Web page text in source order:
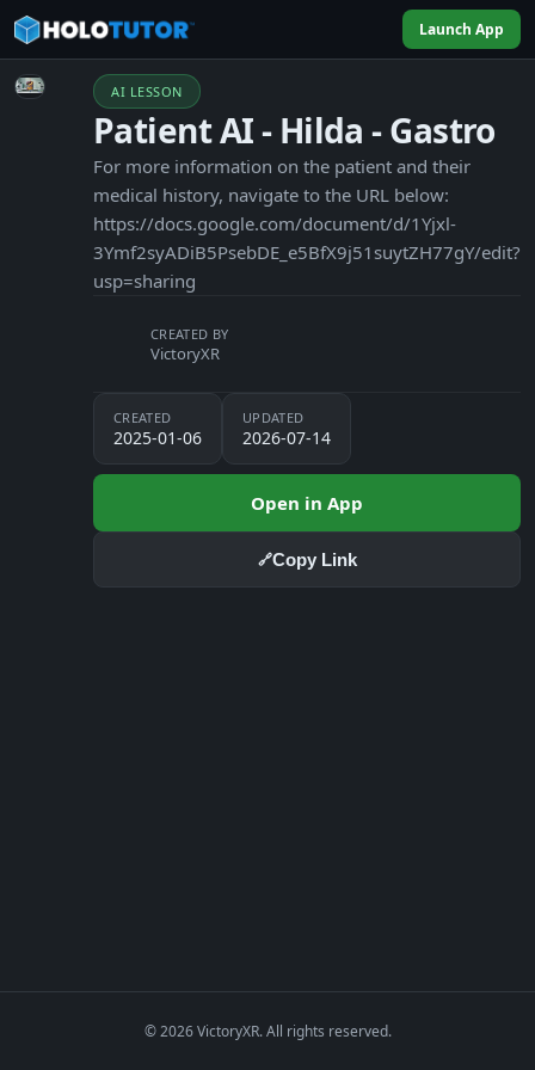
Launch App
AI LESSON
Patient AI - Hilda - Gastro
For more information on the patient and their
medical history, navigate to the URL below:
https://docs.google.com/document/d/1Yjxl-
3Ymf2syADiB5PsebDE_e5BfX9j51suytZH77gY/edit?
usp=sharing
CREATED BY
VictoryXR
CREATED
2025-01-06
UPDATED
2026-07-14
Open in App
🔗Copy Link
© 2026 VictoryXR. All rights reserved.